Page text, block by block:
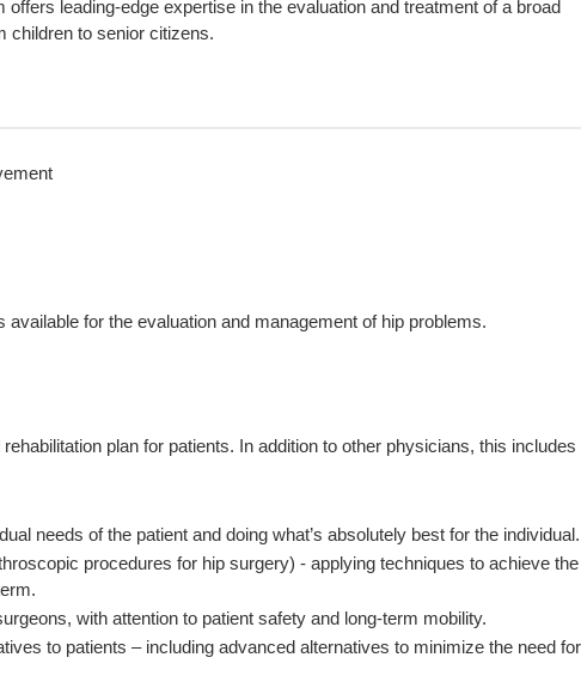
leading-edge expertise in the evaluation and treatment of a broad
children to senior citizens.
for the evaluation and management of hip problems.
plan for patients. In addition to other physicians, this includes
needs of the patient and doing what’s absolutely best for the individual.
procedures for hip surgery) - applying techniques to achieve the
with attention to patient safety and long-term mobility.
to patients – including advanced alternatives to minimize the need for